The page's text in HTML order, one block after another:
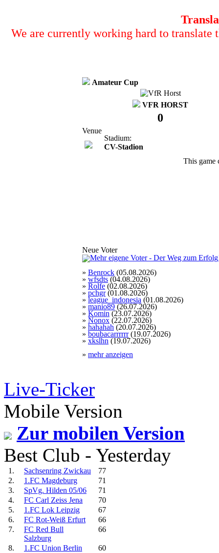
We are currently working hard to translate
Amateur Cup
VFR HORST
0
Venue
Stadium:
CV-Stadion
This game
Neue Voter
» Benrock (05.08.2026)
» wfsdts (04.08.2026)
» Rolfe (02.08.2026)
» pchgr(01.08.2026)
» league_indonesia (01.08.2026)
» manio89 (26.07.2026)
» Komin (23.07.2026)
» Nonox (22.07.2026)
» hahahah (20.07.2026)
» boubacarrrrrr(19.07.2026)
» xkslhn (19.07.2026)
» mehr anzeigen
Live-Ticker
Mobile Version
Zur mobilen Version
Best Club - Yesterday
1. Sachsenring Zwickau
77
2.
1.FC Magdeburg
71
3.
SpVg. Hilden 05/06
71
4.
FC Carl Zeiss Jena
70
5.
1.FC Lok Leipzig
67
6.
FC Rot-Weiß Erfurt
66
7.
FC Red Bull
Salzburg
66
8. 1.FC Union Berlin
60